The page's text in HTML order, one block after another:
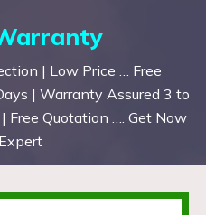
| Low Price … Free
| Warranty Assured 3 to
Free Quotation …. Get Now